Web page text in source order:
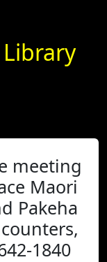
meeting
Maori
Pakeha
1840